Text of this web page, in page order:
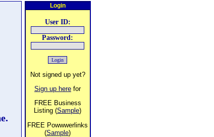
Login
User ID:
Password:
Not signed up yet?
Sign up here for
FREE Business
Listing (Sample)
FREE Powwwerlinks
(Sample)